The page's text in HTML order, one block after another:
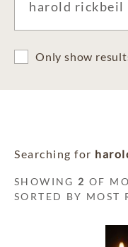
Only show
Searching for
SHOWING 2 OF
SORTED BY MOST